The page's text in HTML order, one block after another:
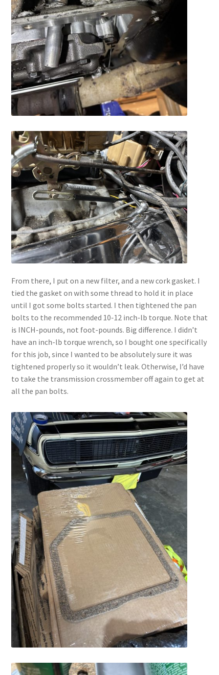
From there, I put on a new filter, and a new cork gasket. I
tied the gasket on with some thread to hold it in place
until I got some bolts started. I then tightened the pan
bolts to the recommended 10-12 inch-lb torque. Note that
is INCH-pounds, not foot-pounds. Big difference. I didn’t
have an inch-lb torque wrench, so I bought one specifically
for this job, since I wanted to be absolutely sure it was
tightened properly so it wouldn’t leak. Otherwise, I’d have
to take the transmission crossmember off again to get at
all the pan bolts.